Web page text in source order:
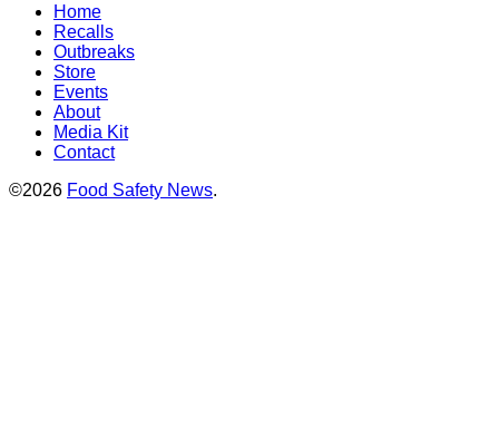
Home
Recalls
Outbreaks
Store
Events
About
Media Kit
Contact
©2026 Food Safety News.